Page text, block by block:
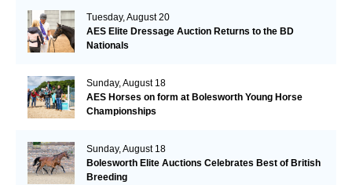
Tuesday, August 20
AES Elite Dressage Auction Returns to the BD
Nationals
Sunday, August 18
AES Horses on form at Bolesworth Young Horse
Championships
Sunday, August 18
Bolesworth Elite Auctions Celebrates Best of British
Breeding